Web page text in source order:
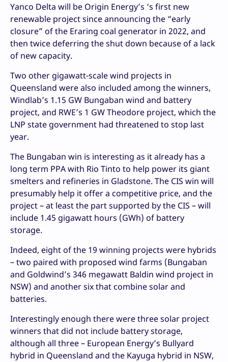
Yanco Delta will be Origin Energy’s ‘s first new
renewable project since announcing the “early
closure” of the Eraring coal generator in 2022, and
then twice deferring the shut down because of a lack
of new capacity.
Two other gigawatt-scale wind projects in
Queensland were also included among the winners,
Windlab’s 1.15 GW Bungaban wind and battery
project, and RWE’s 1 GW Theodore project, which the
LNP state government had threatened to stop last
year.
The Bungaban win is interesting as it already has a
long term PPA with Rio Tinto to help power its giant
smelters and refineries in Gladstone. The CIS win will
presumably help it offer a competitive price, and the
project – at least the part supported by the CIS – will
include 1.45 gigawatt hours (GWh) of battery
storage.
Indeed, eight of the 19 winning projects were hybrids
– two paired with proposed wind farms (Bungaban
and Goldwind’s 346 megawatt Baldin wind project in
NSW) and another six that combine solar and
batteries.
Interestingly enough there were three solar project
winners that did not include battery storage,
although all three – European Energy’s Bullyard
hybrid in Queensland and the Kayuga hybrid in NSW,